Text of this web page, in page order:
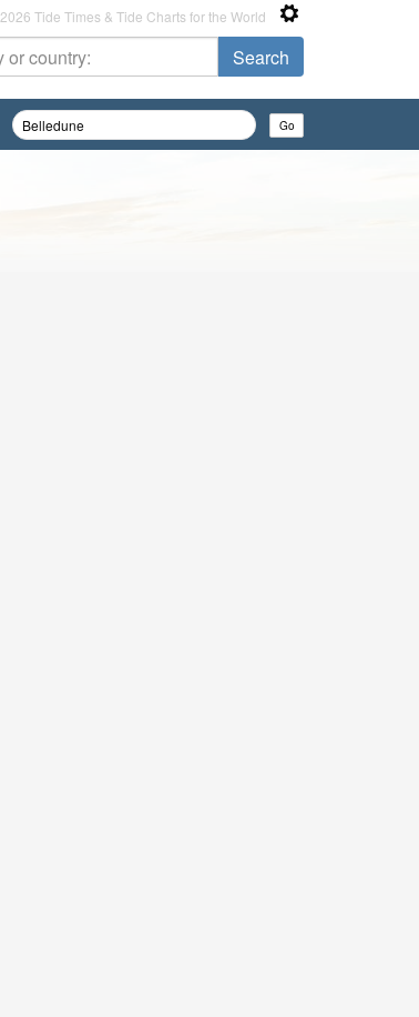
2026 Tide Times & Tide Charts for the World